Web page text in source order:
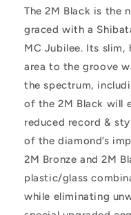
The 2M Black is the
graced with a
MC Jubilee. Its
area to the groove
the spectrum,
of the 2M Black will
reduced record &
of the diamond’s
2M Bronze and 2M
plastic/glass
while eliminating